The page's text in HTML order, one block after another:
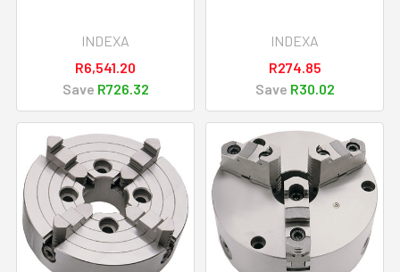
INDEXA
R6,541.20
Save R726.32
INDEXA
R274.85
Save R30.02